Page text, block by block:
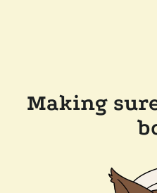
Making